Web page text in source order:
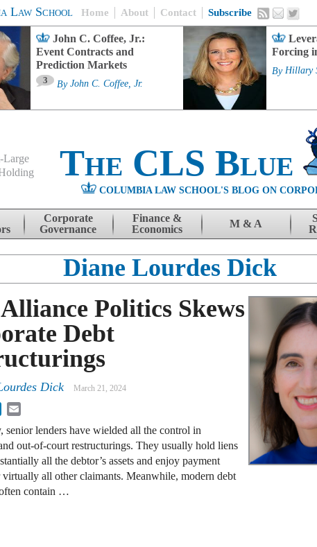
Law School Home About Contact Subscribe
John C. Coffee, Jr.:
Event Contracts and
Prediction Markets
3 By John C. Coffee, Jr.
Forcing
By Hillary
Large
The CLS Blue
COLUMBIA LAW SCHOOL'S BLOG ON
Corporate
Governance
Finance &
Economics
M & A
Diane Lourdes Dick
Politics Skews
Debt
Dick March 21, 2024
LinkedIn
senior lenders have wielded all the control in
out-of-court restructurings. They usually hold liens
all the debtor’s assets and enjoy payment
all other claimants. Meanwhile, modern debt
contain …